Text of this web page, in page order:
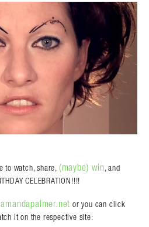
to watch, share, (maybe) win, and
CELEBRATION!!!!
amandapalmer.net or you can click
it on the respective site: